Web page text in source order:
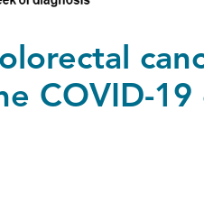
COVID-19